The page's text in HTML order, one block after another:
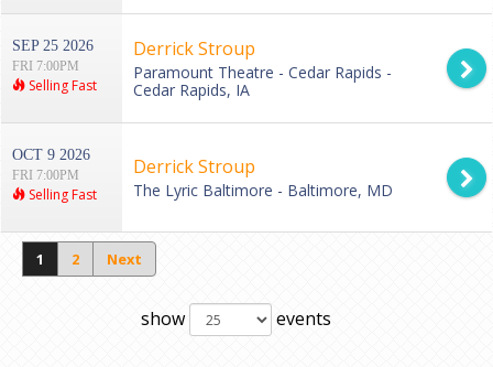
SEP 25 2026
FRI 7:00PM
Selling Fast
Derrick Stroup
Paramount Theatre - Cedar Rapids -
Cedar Rapids, IA
OCT 9 2026
FRI 7:00PM
Selling Fast
Derrick Stroup
The Lyric Baltimore - Baltimore, MD
1 2 Next
show events